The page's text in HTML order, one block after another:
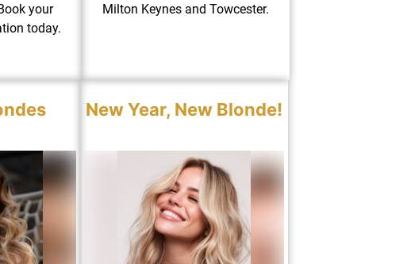
your
today.
Milton Keynes and Towcester.
New Year, New Blonde!